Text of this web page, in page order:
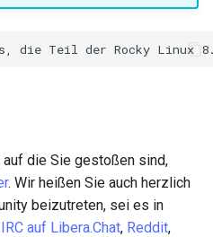
die Sie gestoßen sind,
. Wir heißen Sie auch herzlich
beizutreten, sei es in
IRC auf Libera.Chat, Reddit,